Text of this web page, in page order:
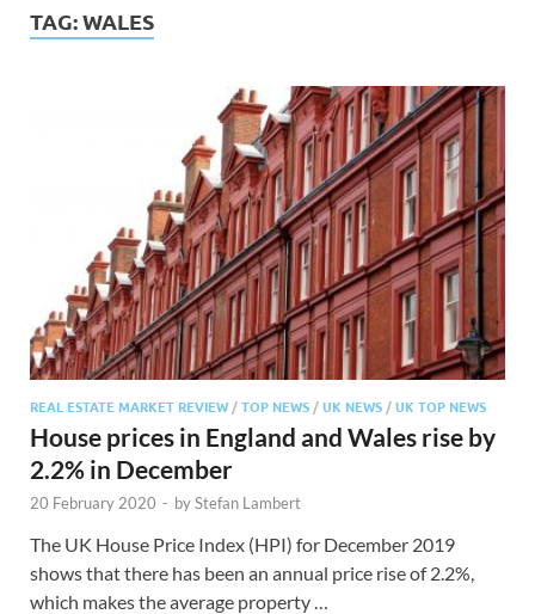
TAG:WALES
REAL ESTATE MARKET REVIEW /TOP NEWS /UK NEWS /UK TOP NEWS
House prices in England and Wales rise by
2.2% in December
20 February 2020 - byStefan Lambert
The UK House Price Index (HPI) for December 2019
shows that there has been an annual price rise of 2.2%,
which makes the average property …